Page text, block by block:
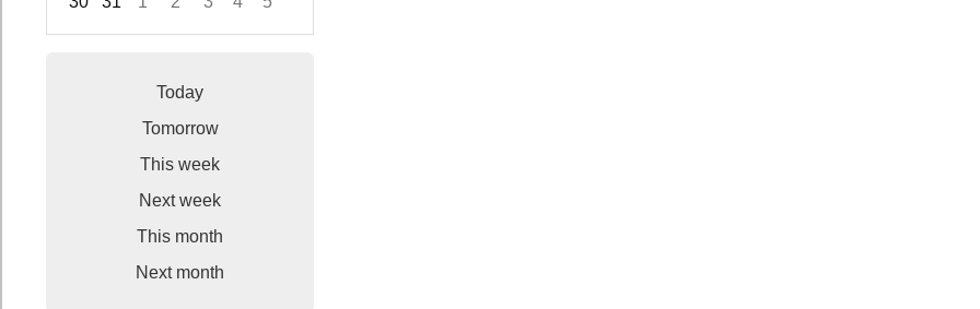
Today
Tomorrow
This week
Next week
This month
Next month